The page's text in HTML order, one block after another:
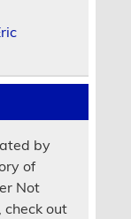
by
of
Not
check out